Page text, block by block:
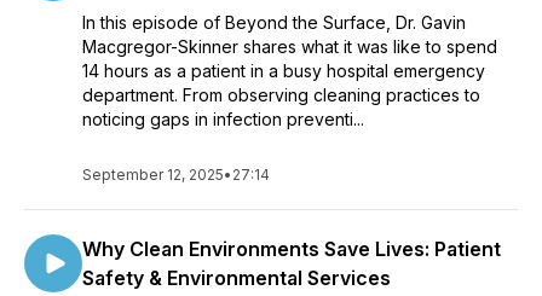
In this episode of Beyond the Surface, Dr. Gavin
Macgregor-Skinner shares what it was like to spend
14 hours as a patient in a busy hospital emergency
department. From observing cleaning practices to
noticing gaps in infection preventi...
September 12, 2025• 27:14
Why Clean Environments Save Lives: Patient
Safety & Environmental Services